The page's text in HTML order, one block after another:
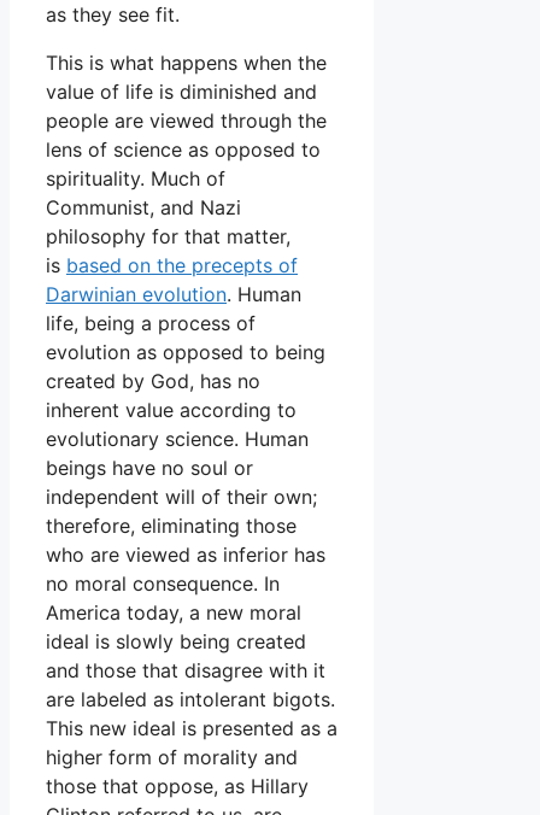
as they see fit.
This is what happens when the
value of life is diminished and
people are viewed through the
lens of science as opposed to
spirituality. Much of
Communist, and Nazi
philosophy for that matter,
is based on the precepts of
Darwinian evolution. Human
life, being a process of
evolution as opposed to being
created by God, has no
inherent value according to
evolutionary science. Human
beings have no soul or
independent will of their own;
therefore, eliminating those
who are viewed as inferior has
no moral consequence. In
America today, a new moral
ideal is slowly being created
and those that disagree with it
are labeled as intolerant bigots.
This new ideal is presented as a
higher form of morality and
those that oppose, as Hillary